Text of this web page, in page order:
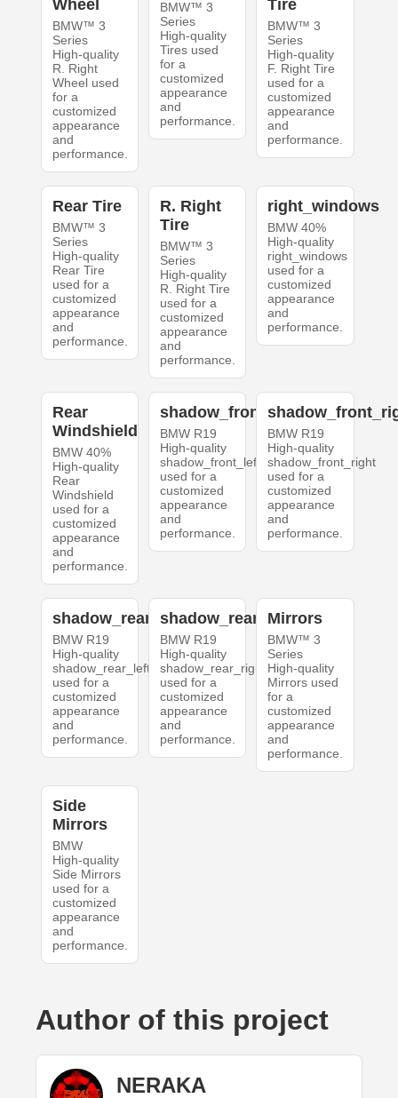
Wheel
BMW™ 3
Series
High-quality
R. Right
Wheel used
for a
customized
appearance
and
performance.
BMW™ 3
Series
High-quality
Tires used
for a
customized
appearance
and
performance.
Tire
BMW™ 3
Series
High-quality
F. Right Tire
used for a
customized
appearance
and
performance.
Rear Tire
BMW™ 3
Series
High-quality
Rear Tire
used for a
customized
appearance
and
performance.
R. Right
Tire
BMW™ 3
Series
High-quality
R. Right Tire
used for a
customized
appearance
and
performance.
right_windows
BMW 40%
High-quality
right_windows
used for a
customized
appearance
and
performance.
Rear
Windshield
BMW 40%
High-quality
Rear
Windshield
used for a
customized
appearance
and
performance.
shadow_front_left
BMW R19
High-quality
shadow_front_left
used for a
customized
appearance
and
performance.
BMW R19
High-quality
shadow_front_right
used for a
customized
appearance
and
performance.
shadow_rear_left
BMW R19
High-quality
shadow_rear_left
used for a
customized
appearance
and
performance.
shadow_rear_right
BMW R19
High-quality
shadow_rear_right
used for a
customized
appearance
and
performance.
Mirrors
BMW™ 3
Series
High-quality
Mirrors used
for a
customized
appearance
and
performance.
Side
Mirrors
BMW
High-quality
Side Mirrors
used for a
customized
appearance
and
performance.
Author of this project
NERAKA